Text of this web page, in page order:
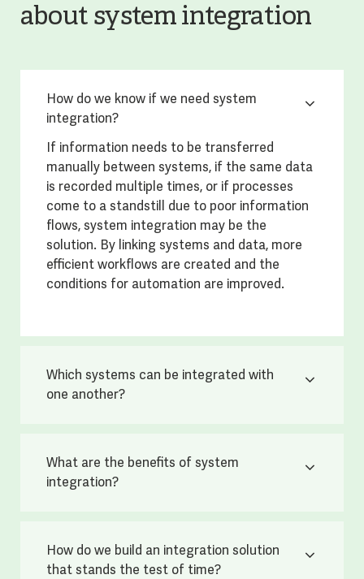
about system integration
How do we know if we need system
integration?
If information needs to be transferred
manually between systems, if the same data
is recorded multiple times, or if processes
come to a standstill due to poor information
flows, system integration may be the
solution. By linking systems and data, more
efficient workflows are created and the
conditions for automation are improved.
Which systems can be integrated with
one another?
What are the benefits of system
integration?
How do we build an integration solution
that stands the test of time?